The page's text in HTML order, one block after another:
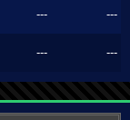
--- ---
--- ---